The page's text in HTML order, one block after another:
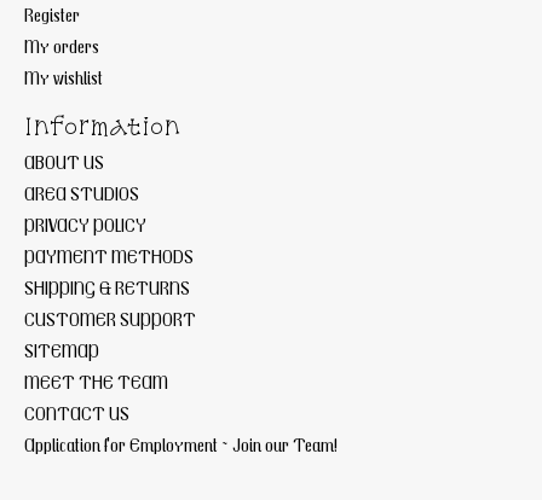
Register
My orders
My wishlist
Information
ABOUT US
AREA STUDIOS
PRIVACY POLICY
PAYMENT METHODS
SHIPPING & RETURNS
CUSTOMER SUPPORT
SITEMAP
MEET THE TEAM
CONTACT US
Application for Employment ~ Join our Team!